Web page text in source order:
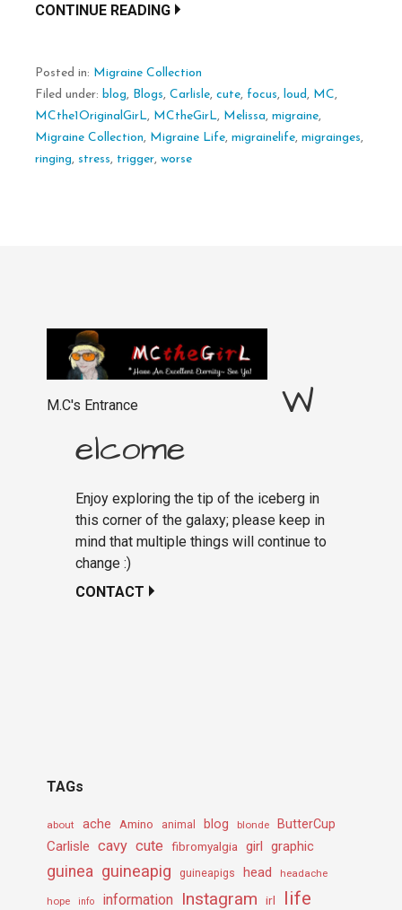
CONTINUE READING
Posted in: Migraine Collection
Filed under: blog, Blogs, Carlisle, cute, focus, loud , MC,
MCthe1OriginalGirL, MCtheGirL, Melissa, migraine,
Migraine Collection, Migraine Life, migrainelife, migrainges,
ringing, stress, trigger, worse
M.C's Entrance
W
elcome
Enjoy exploring the tip of the iceberg in
this corner of the galaxy; please keep in
mind that multiple things will continue to
change :)
CONTACT
TAGs
about ache Amino animal blog blonde ButterCup
Carlisle cavy cute fibromyalgia girl graphic
guinea guineapig guineapigs head headache
hope info information Instagram irl life